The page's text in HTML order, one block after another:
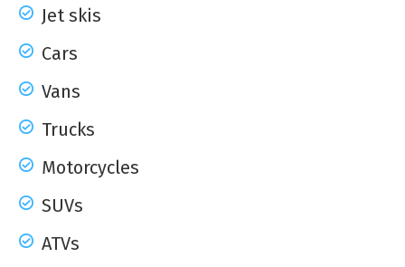
Jet skis
Cars
Vans
Trucks
Motorcycles
SUVs
ATVs